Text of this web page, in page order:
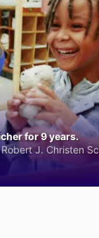
for 9 years.
J. Christen